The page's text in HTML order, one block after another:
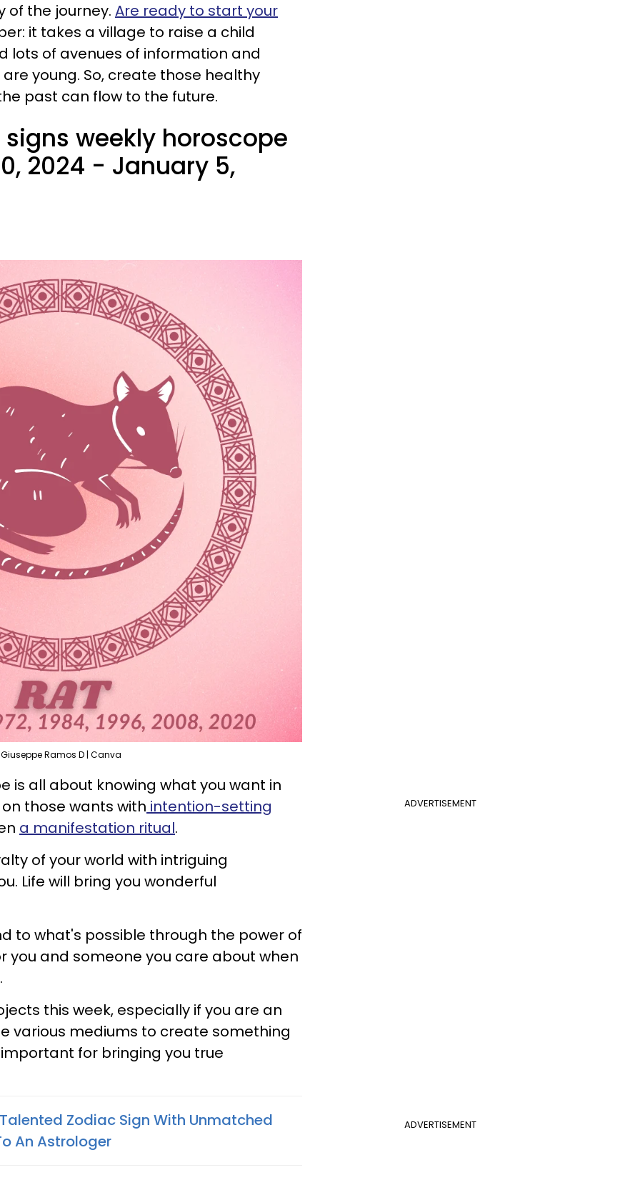
of the journey. Are ready to start your
it takes a village to raise a child
lots of avenues of information and
young. So, create those healthy
past can flow to the future.
weekly horoscope
2024 - January 5,
Giuseppe Ramos D | Canva
ADVERTISEMENT
is all about knowing what you want in
those wants with intention-setting
a manifestation ritual.
of your world with intriguing
Life will bring you wonderful
to what's possible through the power of
you and someone you care about when
this week, especially if you are an
various mediums to create something
for bringing you true
ADVERTISEMENT
Zodiac Sign With Unmatched
An Astrologer